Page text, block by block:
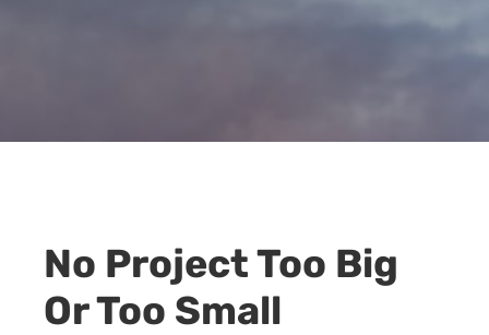
No Project Too Big
Or Too Small